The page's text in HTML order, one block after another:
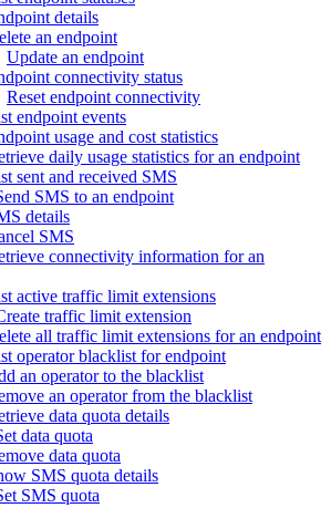
details
an endpoint
Update an endpoint
connectivity status
Reset endpoint connectivity
endpoint events
usage and cost statistics
daily usage statistics for an endpoint
sent and received SMS
SMS to an endpoint
details
SMS
connectivity information for an
active traffic limit extensions
traffic limit extension
all traffic limit extensions for an endpoint
operator blacklist for endpoint
an operator to the blacklist
an operator from the blacklist
data quota details
data quota
data quota
SMS quota details
SMS quota